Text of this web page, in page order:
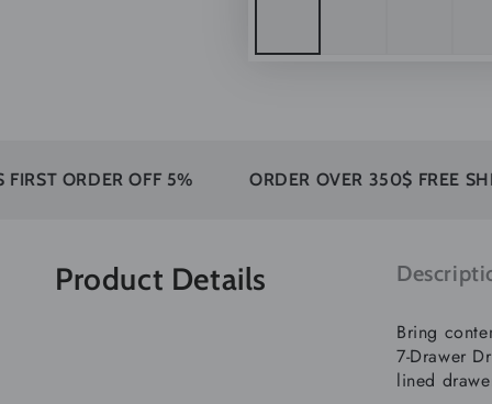
OFF 5% ORDER OVER 350$ FREE SHIPPING
Product Details
Bring
7-Drawer
lined